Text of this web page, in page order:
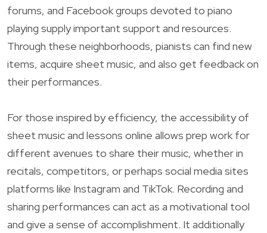
forums, and Facebook groups devoted to piano
playing supply important support and resources.
Through these neighborhoods, pianists can find new
items, acquire sheet music, and also get feedback on
their performances.
For those inspired by efficiency, the accessibility of
sheet music and lessons online allows prep work for
different avenues to share their music, whether in
recitals, competitors, or perhaps social media sites
platforms like Instagram and TikTok. Recording and
sharing performances can act as a motivational tool
and give a sense of accomplishment. It additionally